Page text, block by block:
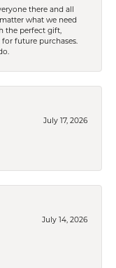
there and all
what we need
the perfect gift,
future purchases.
July 17, 2026
July 14, 2026